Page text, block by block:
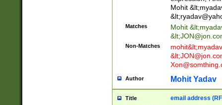
Mohit &lt;
&lt;
Matches Mohit &lt;
&lt;
Non-Matches mohit&lt;
&lt;
Author Mohit Yadav
Title email address